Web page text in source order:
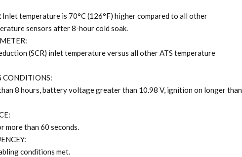
Inlet temperature is 70°C (126°F) higher compared to all other
sensors after 8-hour cold soak.
(SCR) inlet temperature versus all other ATS temperature
CONDITIONS:
8 hours, battery voltage greater than 10.98 V, ignition on longer than
more than 60 seconds.
conditions met.